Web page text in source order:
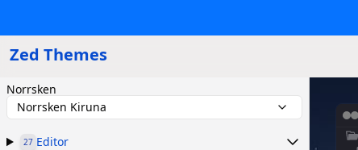
Zed Themes
Norrsken
Norrsken Kiruna
27 Editor